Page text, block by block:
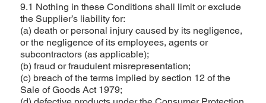
9.1 Nothing in these Conditions shall limit or exclude
the Supplier’s liability for:
(a) death or personal injury caused by its negligence,
or the negligence of its employees, agents or
subcontractors (as applicable);
(b) fraud or fraudulent misrepresentation;
(c) breach of the terms implied by section 12 of the
Sale of Goods Act 1979;